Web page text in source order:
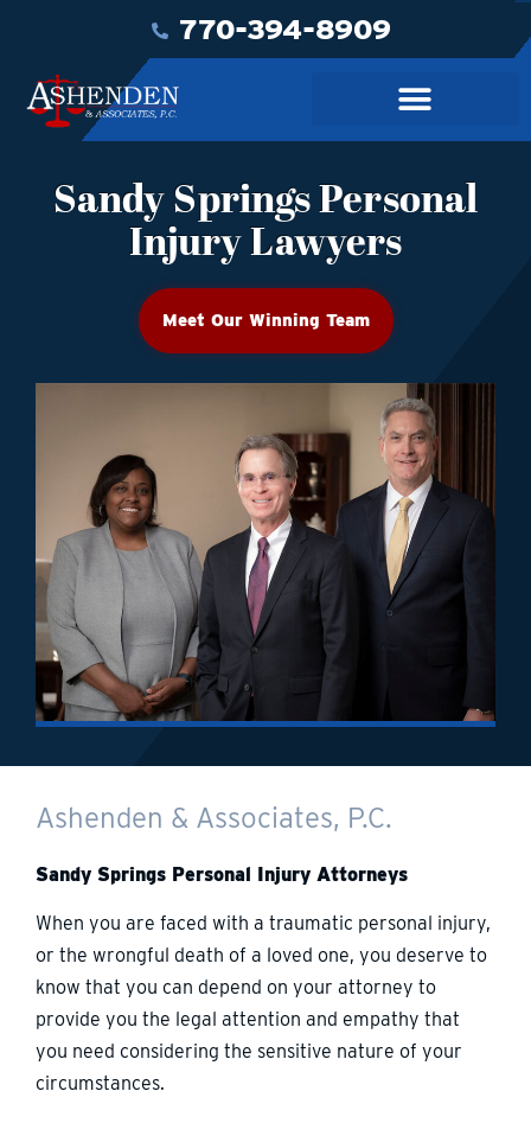
770-394-8909
Sandy Springs Personal
Injury Lawyers
Meet Our Winning Team
Ashenden & Associates, P.C.
Sandy Springs Personal Injury Attorneys
When you are faced with a traumatic personal injury,
or the wrongful death of a loved one, you deserve to
know that you can depend on your attorney to
provide you the legal attention and empathy that
you need considering the sensitive nature of your
circumstances.